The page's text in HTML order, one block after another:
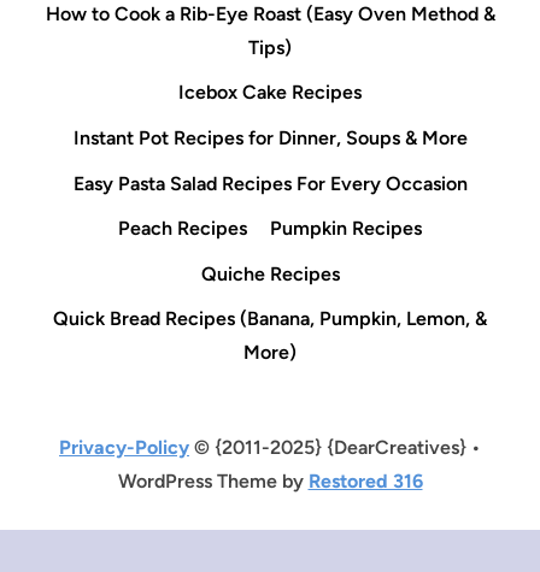
How to Cook a Rib-Eye Roast (Easy Oven Method &
Tips)
Icebox Cake Recipes
Instant Pot Recipes for Dinner, Soups & More
Easy Pasta Salad Recipes For Every Occasion
Peach Recipes
Pumpkin Recipes
Quiche Recipes
Quick Bread Recipes (Banana, Pumpkin, Lemon, &
More)
Privacy-Policy © {2011-2025} {DearCreatives} •
WordPress Theme by Restored 316